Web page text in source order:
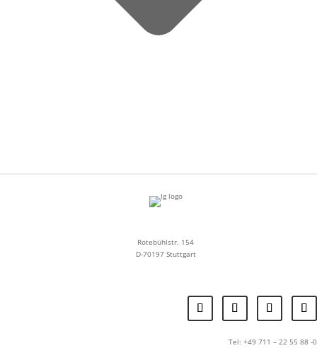
Rotebühlstr. 154
D-70197 Stuttgart
Tel: +49 711 – 22 55 88 -0